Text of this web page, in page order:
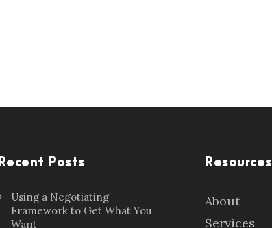
Recent Posts
Using a Negotiating
Framework to Get What You
Want
Resources
About
Services